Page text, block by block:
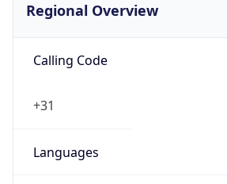
Regional Overview
Calling Code
+31
Languages